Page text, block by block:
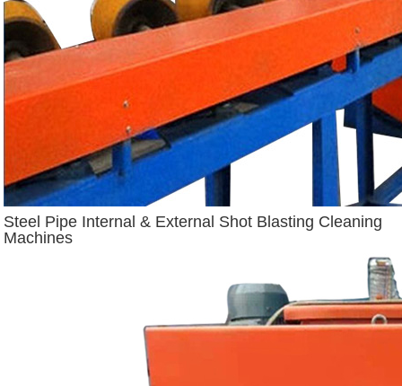
Steel Pipe Internal & External Shot Blasting Cleaning
Machines